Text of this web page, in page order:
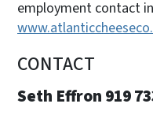
employment contact
CONTACT
Seth Effron 919